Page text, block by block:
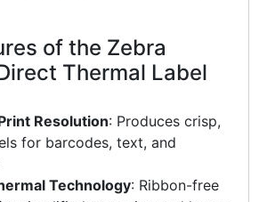
of the Zebra
Thermal Label
Resolution: Produces crisp,
for barcodes, text, and
Technology: Ribbon-free